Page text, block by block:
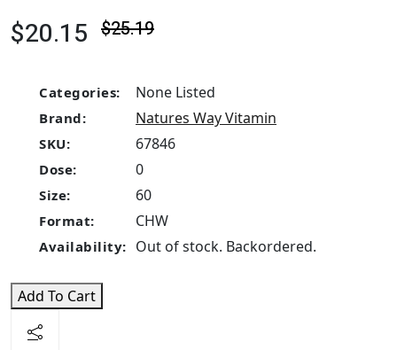
$20.15 $25.19
Categories: None Listed
Brand: Natures Way Vitamin
SKU: 67846
Dose: 0
Size: 60
Format: CHW
Availability: Out of stock. Backordered.
Add To Cart